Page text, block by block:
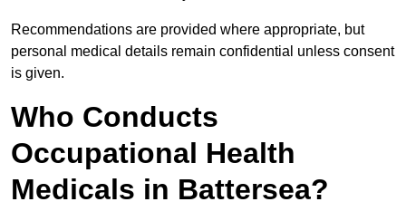
Recommendations are provided where appropriate, but
personal medical details remain confidential unless consent
is given.
Who Conducts
Occupational Health
Medicals in Battersea?